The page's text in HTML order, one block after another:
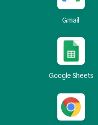
Gmail
Google Sheets